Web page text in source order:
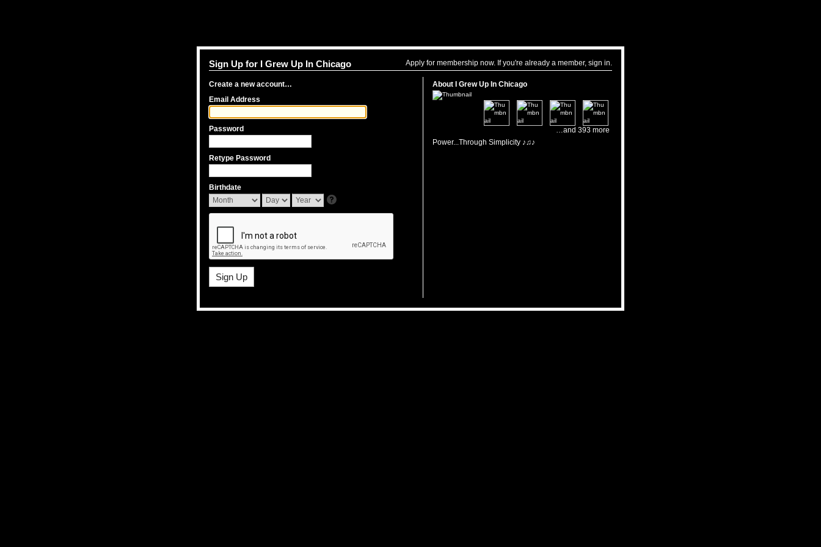
Apply for membership now. If you're already a member, sign in.
Sign Up for I Grew Up In Chicago
Create a new account…
Email Address
Password
Retype Password
Birthdate
About I Grew Up In Chicago
…and 393 more
Power...Through Simplicity ♪♫♪